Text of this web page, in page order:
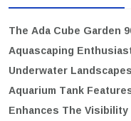
TheAda Cube Garden
Aquascaping
Underwater
Aquarium Tank
Enhances The